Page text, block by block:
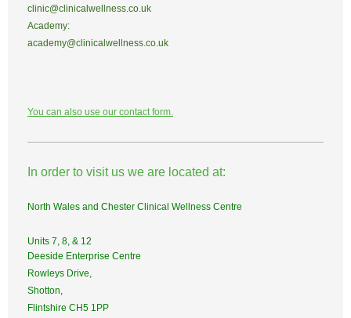
clinic@clinicalwellness.co.uk
Academy:
academy@clinicalwellness.co.uk
You can also use our contact form.
In order to visit us we are located at:
North Wales and Chester Clinical Wellness Centre
Units 7, 8, & 12
Deeside Enterprise Centre
Rowleys Drive,
Shotton,
Flintshire CH5 1PP